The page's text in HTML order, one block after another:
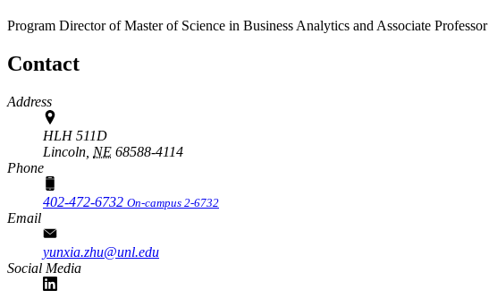
Program Director of Master of Science in Business Analytics and Associate Professor
Contact
Address
HLH 511D
Lincoln, NE 68588-4114
Phone
402-472-6732 On-campus 2-6732
Email
yunxia.zhu@unl.edu
Social Media